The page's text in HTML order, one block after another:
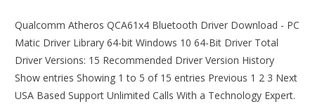
Qualcomm Atheros QCA61x4 Bluetooth Driver Download - PC
Matic Driver Library 64-bit Windows 10 64-Bit Driver Total
Driver Versions: 15 Recommended Driver Version History
Show entries Showing 1 to 5 of 15 entries Previous 1 2 3 Next
USA Based Support Unlimited Calls With a Technology Expert.